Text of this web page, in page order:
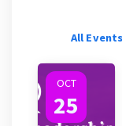
All
OCT
25